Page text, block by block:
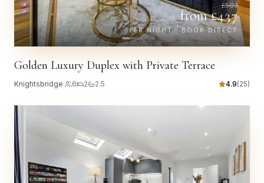
£503
from £437
PER NIGHT · BOOK DIRECT
Golden Luxury Duplex with Private Terrace
Knightsbridge 6 2 2.5 4.9(25)